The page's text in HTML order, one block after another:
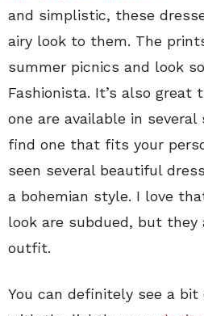
and simplistic, these
airy look to them. The
summer picnics and look
Fashionista. It’s also
one are available in
find one that fits your
seen several beautiful
a bohemian style. I love
look are subdued, but
outfit.
You can definitely see a bit